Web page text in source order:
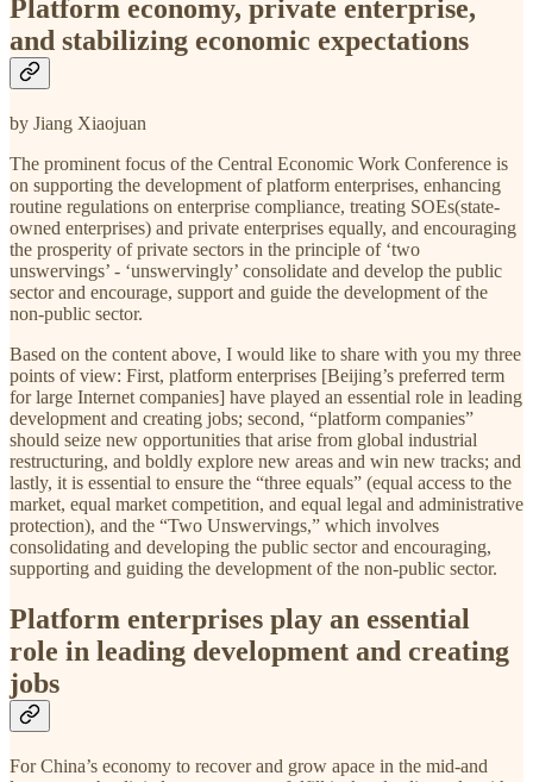
Platform economy, private enterprise,
and stabilizing economic expectations
by Jiang Xiaojuan
The prominent focus of the Central Economic Work Conference is
on supporting the development of platform enterprises, enhancing
routine regulations on enterprise compliance, treating SOEs(state-
owned enterprises) and private enterprises equally, and encouraging
the prosperity of private sectors in the principle of ‘two
unswervings’ - ‘unswervingly’ consolidate and develop the public
sector and encourage, support and guide the development of the
non-public sector.
Based on the content above, I would like to share with you my three
points of view: First, platform enterprises [Beijing’s preferred term
for large Internet companies] have played an essential role in leading
development and creating jobs; second, “platform companies”
should seize new opportunities that arise from global industrial
restructuring, and boldly explore new areas and win new tracks; and
lastly, it is essential to ensure the “three equals” (equal access to the
market, equal market competition, and equal legal and administrative
protection), and the “Two Unswervings,” which involves
consolidating and developing the public sector and encouraging,
supporting and guiding the development of the non-public sector.
Platform enterprises play an essential
role in leading development and creating
jobs
For China’s economy to recover and grow apace in the mid-and